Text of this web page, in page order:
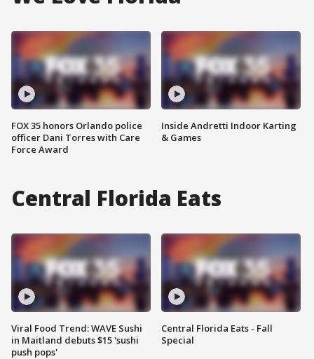
FOX 35 honors Orlando police
officer Dani Torres with Care
Force Award
Inside Andretti Indoor Karting
& Games
Central Florida Eats
Viral Food Trend: WAVE Sushi
in Maitland debuts $15 'sushi
push pops'
Central Florida Eats - Fall
Special